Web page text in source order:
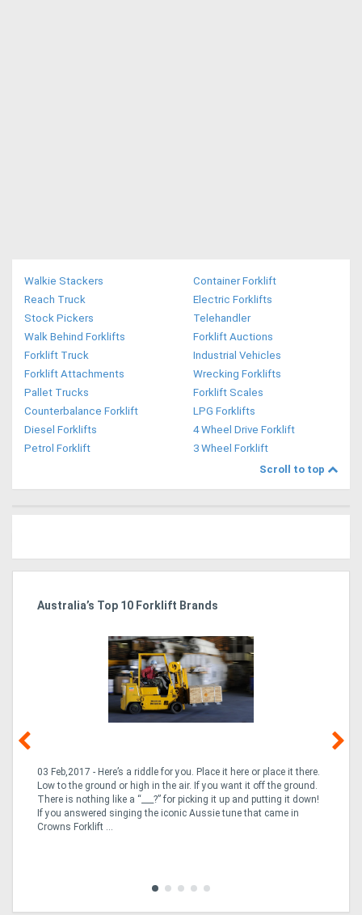
Walkie Stackers
Container Forklift
Reach Truck
Electric Forklifts
Stock Pickers
Telehandler
Walk Behind Forklifts
Forklift Auctions
Forklift Truck
Industrial Vehicles
Forklift Attachments
Wrecking Forklifts
Pallet Trucks
Forklift Scales
Counterbalance Forklift
LPG Forklifts
Diesel Forklifts
4 Wheel Drive Forklift
Petrol Forklift
3 Wheel Forklift
Scroll to top
Australia’s Top 10 Forklift Brands
03 Feb,2017 - Here’s a riddle for you. Place it here or place it there.
Low to the ground or high in the air. If you want it off the ground.
There is nothing like a “___?” for picking it up and putting it down!
If you answered singing the iconic Aussie tune that came in
Crowns Forklift ...